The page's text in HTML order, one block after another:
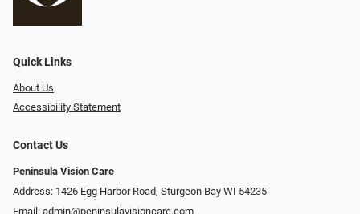
Quick Links
About Us
Accessibility Statement
Contact Us
Peninsula Vision Care
Address: 1426 Egg Harbor Road, Sturgeon Bay WI 54235
Email: admin@peninsulavisioncare.com